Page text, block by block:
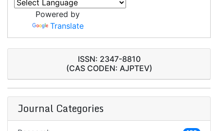
Powered by
Translate
ISSN: 2347-8810
(CAS CODEN: AJPTEV)
Journal Categories